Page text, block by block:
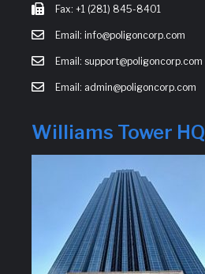
Fax: +1 (281) 845-8401
Email: info@poligoncorp.com
Email: support@poligoncorp.com
Email: admin@poligoncorp.com
Williams Tower HQ